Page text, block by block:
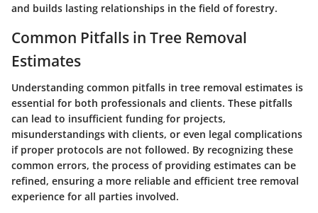
and builds lasting relationships in the field of forestry.
Common Pitfalls in Tree Removal
Estimates
Understanding common pitfalls in tree removal estimates is
essential for both professionals and clients. These pitfalls
can lead to insufficient funding for projects,
misunderstandings with clients, or even legal complications
if proper protocols are not followed. By recognizing these
common errors, the process of providing estimates can be
refined, ensuring a more reliable and efficient tree removal
experience for all parties involved.